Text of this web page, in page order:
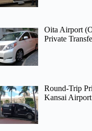
Oita Airport
Private
Round-Trip
Kansai